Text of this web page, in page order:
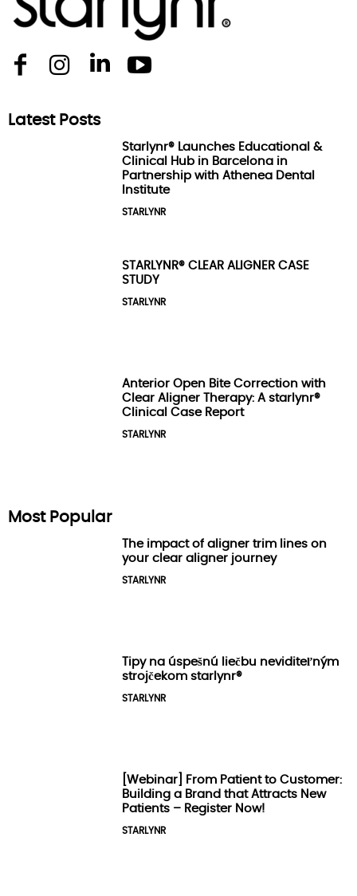
Latest Posts
Starlynr® Launches Educational &
Clinical Hub in Barcelona in
Partnership with Athenea Dental
Institute
STARLYNR
STARLYNR® CLEAR ALIGNER CASE
STUDY
STARLYNR
Anterior Open Bite Correction with
Clear Aligner Therapy: A starlynr®
Clinical Case Report
STARLYNR
Most Popular
The impact of aligner trim lines on
your clear aligner journey
STARLYNR
Tipy na úspešnú liečbu neviditeľným
strojčekom starlynr®️
STARLYNR
[Webinar] From Patient to Customer:
Building a Brand that Attracts New
Patients – Register Now!
STARLYNR